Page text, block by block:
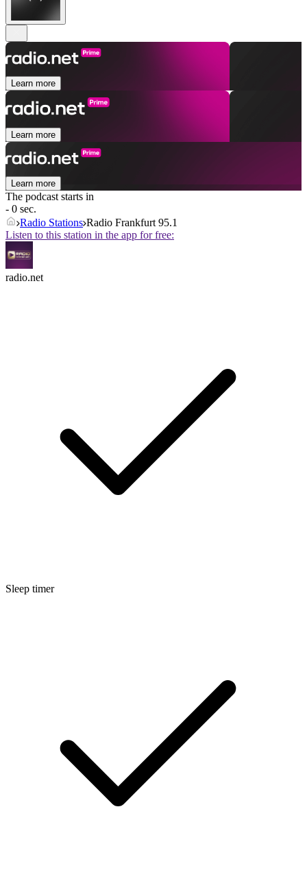
Learn more
Learn more
Learn more
The podcast starts in
- 0 sec.
Radio Stations Radio Frankfurt 95.1
Listen to this station in the app for free:
radio.net
Sleep timer